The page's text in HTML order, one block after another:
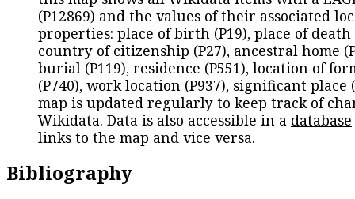
(P12869) and the values of their associated
properties: place of birth (P19), place of death
country of citizenship (P27), ancestral home
burial (P119), residence (P551), location of
(P740), work location (P937), significant place
map is updated regularly to keep track of
Wikidata. Data is also accessible in a database
links to the map and vice versa.
Bibliography